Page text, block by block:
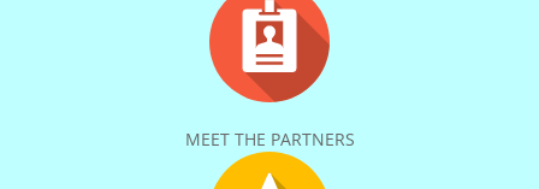
MEET THE PARTNERS